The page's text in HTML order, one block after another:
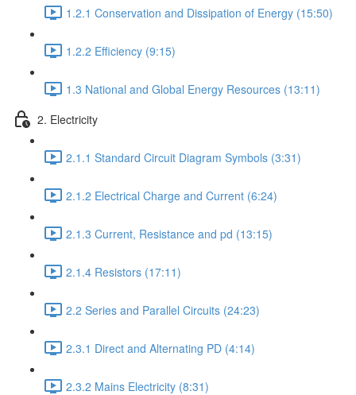
1.2.1 Conservation and Dissipation of Energy (15:50)
1.2.2 Efficiency (9:15)
1.3 National and Global Energy Resources (13:11)
2. Electricity
2.1.1 Standard Circuit Diagram Symbols (3:31)
2.1.2 Electrical Charge and Current (6:24)
2.1.3 Current, Resistance and pd (13:15)
2.1.4 Resistors (17:11)
2.2 Series and Parallel Circuits (24:23)
2.3.1 Direct and Alternating PD (4:14)
2.3.2 Mains Electricity (8:31)